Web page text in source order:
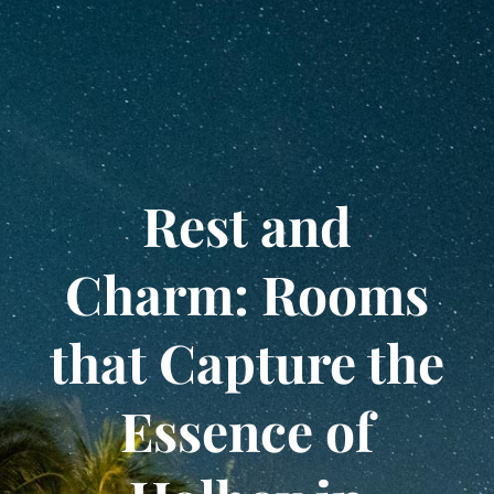
Rest and
Charm: Rooms
that Capture the
Essence of